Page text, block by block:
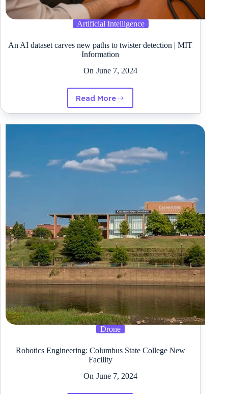
Artificial Intelligence
An AI dataset carves new paths to twister detection | MIT
Information
On June 7, 2024
Read More
An
AI
dataset
paths
to
twister
Information
Drone
Robotics Engineering: Columbus State College New
Facility
On June 7, 2024